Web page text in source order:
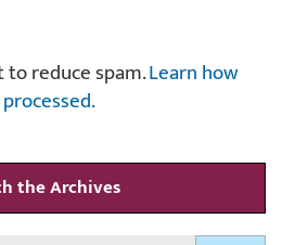
reduce spam.Learn how
the Archives